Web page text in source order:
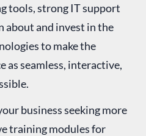
tools, strong IT support
about and invest in the
to make the
as seamless, interactive,
business seeking more
training modules for